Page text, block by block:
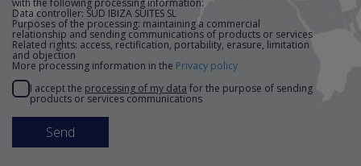
TheSud Executivesare studios with an
approximate area of 45m2, including a
large 7m2 terrace with direct views of
the sea and the island of Formentera.
They have a maximum capacity for 3
people and have a private bathroom
with hair dryer, double bed, safe, a
with the following processing information:
Data controller: SUD IBIZA SUITES SL
Purposes of the processing: maintaining a commercial
relationship and sending communications of products or services
Related rights: access, rectification, portability, erasure, limitation
and objection
More processing information in the Privacy policy
I accept the processing of my data for the purpose of sending
products or services communications